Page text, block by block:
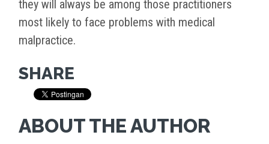
they will always be among those practitioners
most likely to face problems with medical
malpractice.
SHARE
ABOUT THE AUTHOR